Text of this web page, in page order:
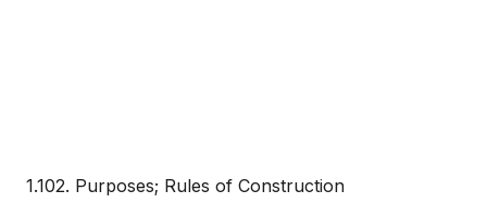
1.102. Purposes; Rules of Construction